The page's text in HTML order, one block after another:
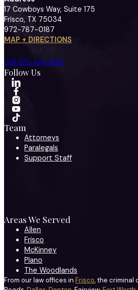
17 Cowboys Way, Suite 175
Frisco, TX 75034
972-787-0187
MAP + DIRECTIONS
Call 972-424-1902
Follow Us
Team
Attorneys
Paralegals
Support Staff
Areas We Served
Allen
Frisco
McKinney
Plano
The Woodlands
From our law offices in Frisco, the criminal